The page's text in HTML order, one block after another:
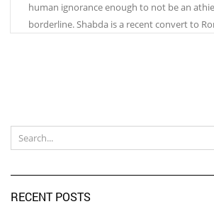
human ignorance enough to not be an
borderline. Shabda is a recent convert to
RECENT POSTS